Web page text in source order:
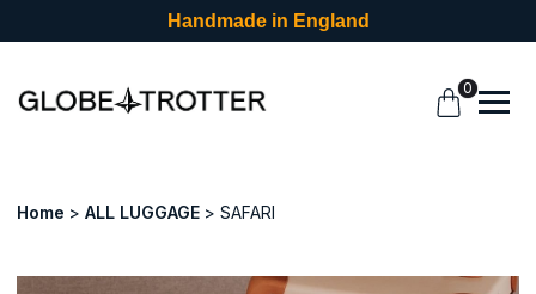
Handmade in England
0
Home ALL LUGGAGE SAFARI